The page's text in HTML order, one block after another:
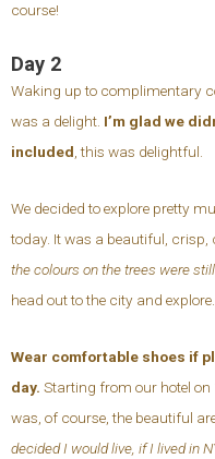
course!
Day 2
Waking up to complimentary
was a delight. I’m glad we
included, this was delightful.
We decided to explore pretty
today. It was a beautiful, crisp,
the colours on the trees were
head out to the city and explore.
Wear comfortable shoes if
day. Starting from our hotel
was, of course, the beautiful
decided I would live, if I lived in